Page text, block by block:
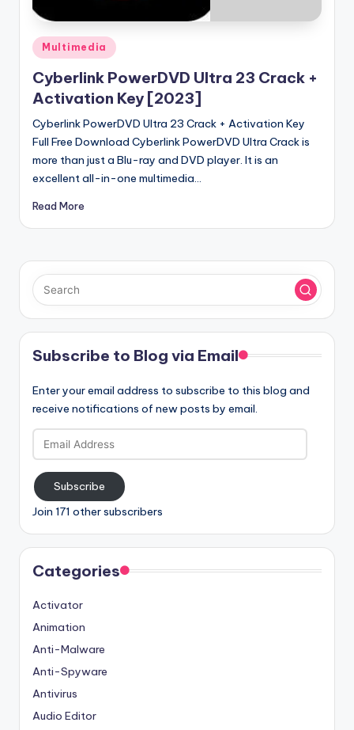
ll
V
si
o
n
Posted
in
Multimedia
Cyberlink PowerDVD Ultra 23 Crack +
Activation Key [2023]
Cyberlink PowerDVD Ultra 23 Crack + Activation Key
Full Free Download Cyberlink PowerDVD Ultra Crack is
more than just a Blu-ray and DVD player. It is an
excellent all-in-one multimedia…
Read More
Subscribe to Blog via Email
Enter your email address to subscribe to this blog and
receive notifications of new posts by email.
Email
Address
Subscribe
Join 171 other subscribers
Categories
Activator
Animation
Anti-Malware
Anti-Spyware
Antivirus
Audio Editor